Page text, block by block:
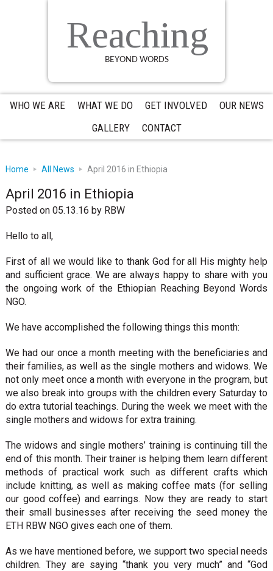
Reaching
BEYOND WORDS
WHO WE ARE WHAT WE DO GET INVOLVED
OUR NEWS
GALLERY
CONTACT
Home All News April 2016 in Ethiopia
April 2016 in Ethiopia
Posted on 05.13.16 by RBW
Hello to all,
First of all we would like to thank God for all His mighty help
and sufficient grace. We are always happy to share with you
the ongoing work of the Ethiopian Reaching Beyond Words
NGO.
We have accomplished the following things this month:
We had our once a month meeting with the beneficiaries and
their families, as well as the single mothers and widows. We
not only meet once a month with everyone in the program, but
we also break into groups with the children every Saturday to
do extra tutorial teachings. During the week we meet with the
single mothers and widows for extra training.
The widows and single mothers’ training is continuing till the
end of this month. Their trainer is helping them learn different
methods of practical work such as different crafts which
include knitting, as well as making coffee mats (for selling
our good coffee) and earrings. Now they are ready to start
their small businesses after receiving the seed money the
ETH RBW NGO gives each one of them.
As we have mentioned before, we support two special needs
children. They are saying “thank you very much” and “God